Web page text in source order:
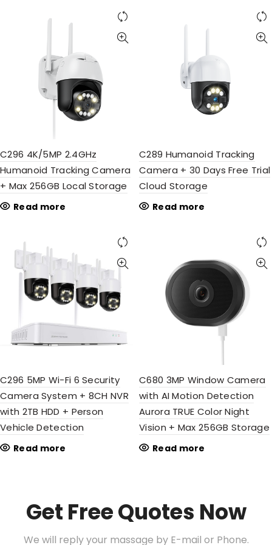
C296 4K/5MP 2.4GHz
Humanoid Tracking Camera
+ Max 256GB Local Storage
Read more
C289 Humanoid Tracking
Camera + 30 Days Free Trial
Cloud Storage
Read more
C296 5MP Wi-Fi 6 Security
Camera System + 8CH NVR
with 2TB HDD + Person
Vehicle Detection
Read more
C680 3MP Window Camera
with AI Motion Detection
Aurora TRUE Color Night
Vision + Max 256GB Storage
Read more
Get Free Quotes Now
We will reply your massage by E-mail or Phone.